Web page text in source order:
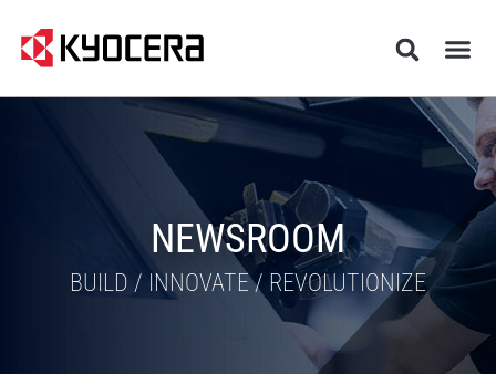
NEWSROOM
BUILD / INNOVATE / REVOLUTIONIZE